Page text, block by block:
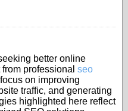
better online
professional seo
on improving
traffic, and generating
highlighted here reflect